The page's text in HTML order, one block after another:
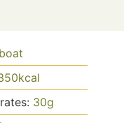
boat
kcal
30g